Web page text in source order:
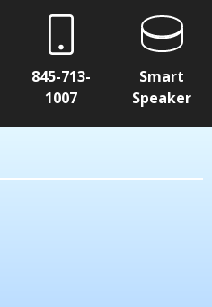
845-713-
1007
Smart
Speaker